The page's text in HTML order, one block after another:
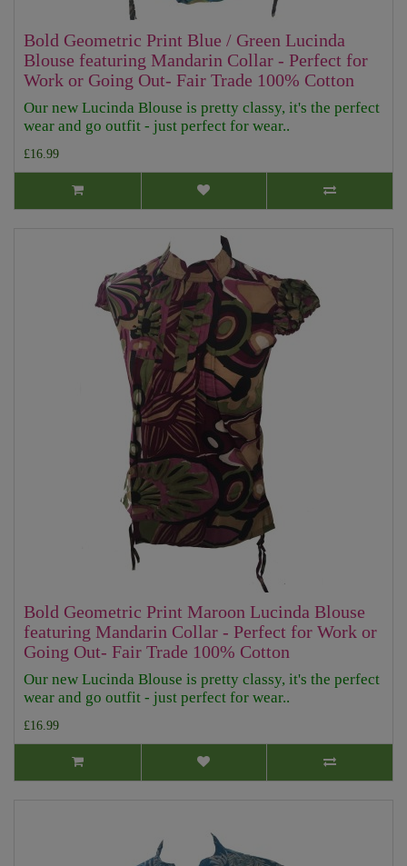
Bold Geometric Print Blue / Green Lucinda
Blouse featuring Mandarin Collar - Perfect for
Work or Going Out- Fair Trade 100% Cotton
Our new Lucinda Blouse is pretty classy, it's the perfect
wear and go outfit - just perfect for wear..
£16.99
Bold Geometric Print Maroon Lucinda Blouse
featuring Mandarin Collar - Perfect for Work or
Going Out- Fair Trade 100% Cotton
Our new Lucinda Blouse is pretty classy, it's the perfect
wear and go outfit - just perfect for wear..
£16.99